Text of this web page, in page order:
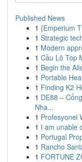
Published News
1 {Emperium
1 Strategic
1 Modern
1 Cầu Lô Top
1 Begin the
1 Portable
1 Finding K2
1 DE88 –
Nha...
1 Profesyonel
1 I am unable
1 Portugal
1 Rancho
1 FORTUNE